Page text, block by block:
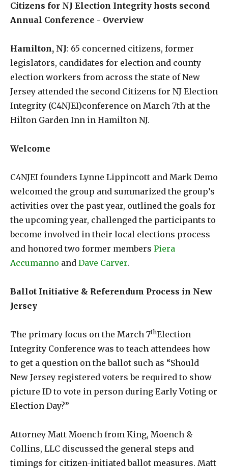
Citizens for NJ Election Integrity hosts second
Annual Conference - Overview
Hamilton, NJ: 65 concerned citizens, former
legislators, candidates for election and county
election workers from across the state of New
Jersey attended the second Citizens for NJ Election
Integrity (C4NJEI)conference on March 7th at the
Hilton Garden Inn in Hamilton NJ.
Welcome
C4NJEI founders Lynne Lippincott and Mark Demo
welcomed the group and summarized the group’s
activities over the past year, outlined the goals for
the upcoming year, challenged the participants to
become involved in their local elections process
and honored two former members Piera
Accumanno and Dave Carver.
Ballot Initiative & Referendum Process in New
Jersey
The primary focus on the March 7thElection
Integrity Conference was to teach attendees how
to get a question on the ballot such as “Should
New Jersey registered voters be required to show
picture ID to vote in person during Early Voting or
Election Day?”
Attorney Matt Moench from King, Moench &
Collins, LLC discussed the general steps and
timings for citizen-initiated ballot measures. Matt